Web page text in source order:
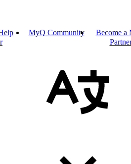
MyQ Community
Become a